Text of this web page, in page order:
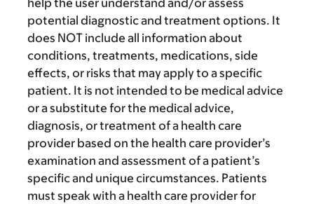
potential diagnostic and treatment options. It
does NOT include all information about
conditions, treatments, medications, side
effects, or risks that may apply to a specific
patient. It is not intended to be medical advice
or a substitute for the medical advice,
diagnosis, or treatment of a health care
provider based on the health care provider’s
examination and assessment of a patient’s
specific and unique circumstances. Patients
must speak with a health care provider for